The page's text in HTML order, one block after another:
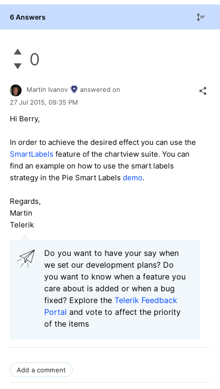
6 Answers
0
Martin Ivanov
answered on
27 Jul 2015, 09:35 PM
Hi Berry,
In order to achieve the desired effect you can use the
SmartLabels feature of the chartview suite. You can
find an example on how to use the smart labels
strategy in the Pie Smart Labels demo.
Regards,
Martin
Telerik
Do you want to have your say when
we set our development plans? Do
you want to know when a feature you
care about is added or when a bug
fixed? Explore the Telerik Feedback
Portal and vote to affect the priority
of the items
Add a comment